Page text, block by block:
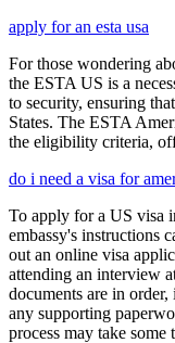
apply for an esta usa
For those wondering
the ESTA US is a
to security, ensuring
States. The ESTA
the eligibility criteria,
do i need a visa for
To apply for a US visa
embassy's instructions
out an online visa
attending an interview
documents are in
any supporting
process may take